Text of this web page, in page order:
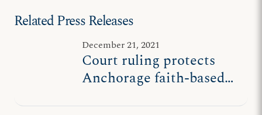
Related Press Releases
December 21, 2021
Court ruling protects
Anchorage faith-based